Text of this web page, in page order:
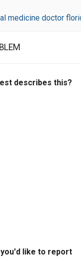
medicine doctor
describes this?
like to report